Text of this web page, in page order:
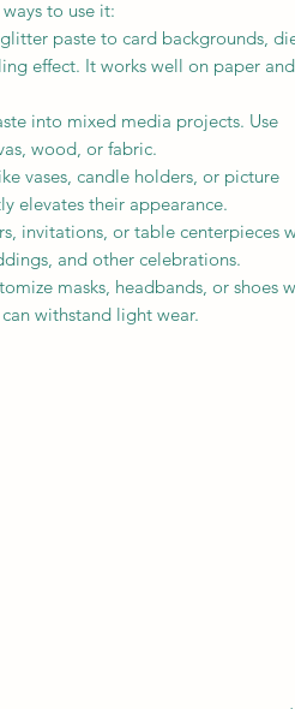
to use it:
paste to card backgrounds,
effect. It works well on paper and
into mixed media projects. Use
wood, or fabric.
vases, candle holders, or picture
elevates their appearance.
invitations, or table centerpieces
and other celebrations.
masks, headbands, or shoes
withstand light wear.